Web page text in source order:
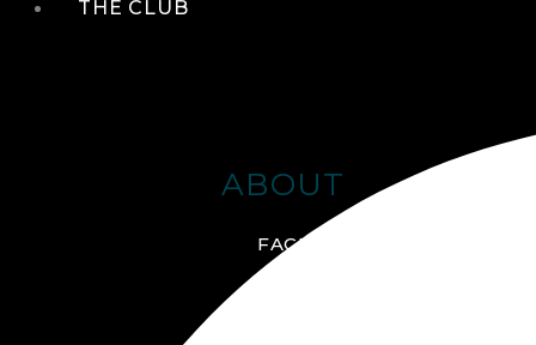
THE CLUB
ABOUT
FACILITIES + AMENITIES
GALLERY